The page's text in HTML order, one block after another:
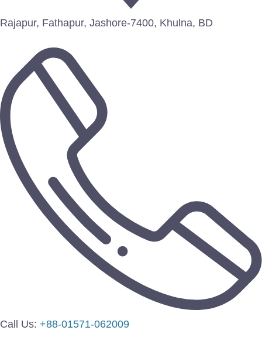
Rajapur, Fathapur, Jashore-7400, Khulna, BD
Call Us: +88-01571-062009